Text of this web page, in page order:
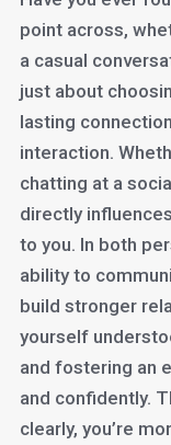
point across,
a casual
just about
lasting
interaction.
chatting at a
directly
to you. In both
ability to
build stronger
yourself
and fostering an
and confidently.
clearly, you’re